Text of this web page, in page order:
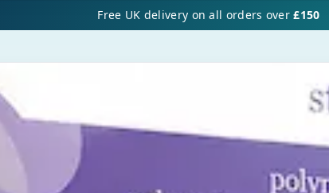
Free UK delivery on all orders over£150